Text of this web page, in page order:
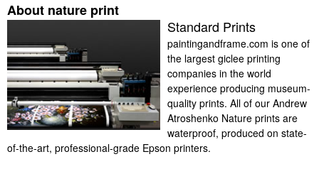
About nature print
Standard Prints
paintingandframe.com is one of
the largest giclee printing
companies in the world
experience producing museum-
quality prints. All of our Andrew
Atroshenko Nature prints are
waterproof, produced on state-
of-the-art, professional-grade Epson printers.